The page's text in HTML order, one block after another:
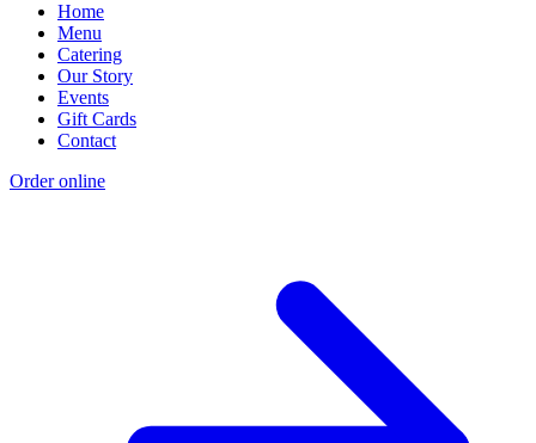
Home
Menu
Catering
Our Story
Events
Gift Cards
Contact
Order online